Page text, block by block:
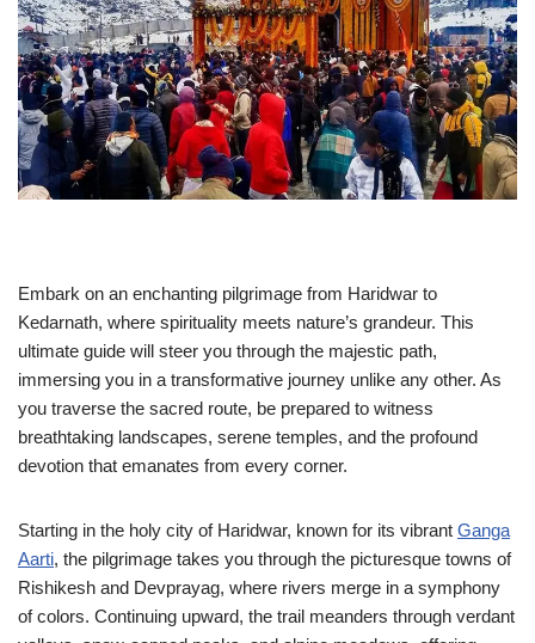
Embark on an enchanting pilgrimage from Haridwar to
Kedarnath, where spirituality meets nature’s grandeur. This
ultimate guide will steer you through the majestic path,
immersing you in a transformative journey unlike any other. As
you traverse the sacred route, be prepared to witness
breathtaking landscapes, serene temples, and the profound
devotion that emanates from every corner.
Starting in the holy city of Haridwar, known for its vibrant Ganga
Aarti, the pilgrimage takes you through the picturesque towns of
Rishikesh and Devprayag, where rivers merge in a symphony
of colors. Continuing upward, the trail meanders through verdant